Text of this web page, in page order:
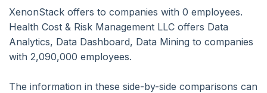
XenonStack offers to companies with 0 employees.
Health Cost & Risk Management LLC offers Data
Analytics, Data Dashboard, Data Mining to companies
with 2,090,000 employees.
The information in these side-by-side comparisons can